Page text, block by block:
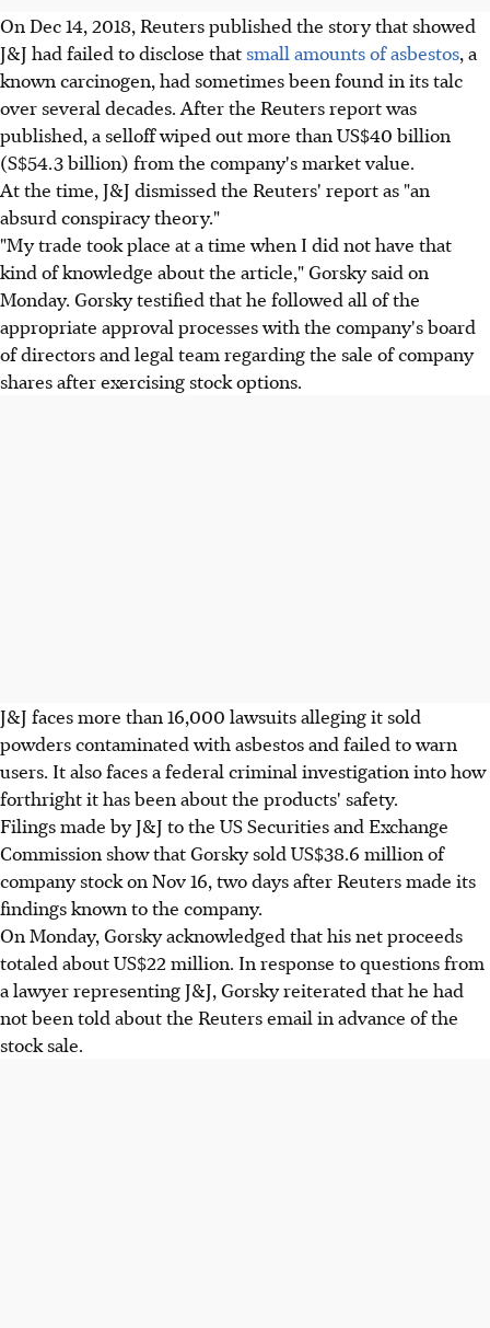
On Dec 14, 2018, Reuters published the story that showed
J&J had failed to disclose that small amounts of asbestos, a
known carcinogen, had sometimes been found in its talc
over several decades. After the Reuters report was
published, a selloff wiped out more than US$40 billion
(S$54.3 billion) from the company's market value.
At the time, J&J dismissed the Reuters' report as "an
absurd conspiracy theory."
"My trade took place at a time when I did not have that
kind of knowledge about the article," Gorsky said on
Monday. Gorsky testified that he followed all of the
appropriate approval processes with the company's board
of directors and legal team regarding the sale of company
shares after exercising stock options.
J&J faces more than 16,000 lawsuits alleging it sold
powders contaminated with asbestos and failed to warn
users. It also faces a federal criminal investigation into how
forthright it has been about the products' safety.
Filings made by J&J to the US Securities and Exchange
Commission show that Gorsky sold US$38.6 million of
company stock on Nov 16, two days after Reuters made its
findings known to the company.
On Monday, Gorsky acknowledged that his net proceeds
totaled about US$22 million. In response to questions from
a lawyer representing J&J, Gorsky reiterated that he had
not been told about the Reuters email in advance of the
stock sale.